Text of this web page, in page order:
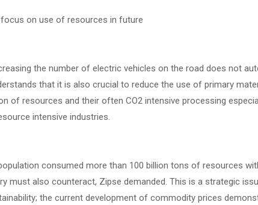
on use of resources in future
the number of electric vehicles on the road does not
that it is also crucial to reduce the use of primary
of resources and their often CO2 intensive processing
intensive industries.
consumed more than 100 billion tons of resources
must also counteract, Zipse demanded. This is a strategic
the current development of commodity prices